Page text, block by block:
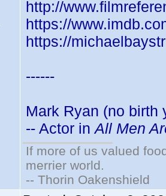
http://
https://
https://
------
Mark Ryan (no birth
-- Actor inAll Men
If more of us valued
merrier world.
-- Thorin Oakenshield